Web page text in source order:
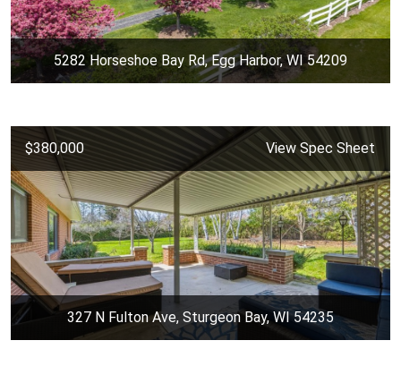
5282 Horseshoe Bay Rd, Egg Harbor, WI 54209
$380,000 View Spec Sheet
327 N Fulton Ave, Sturgeon Bay, WI 54235